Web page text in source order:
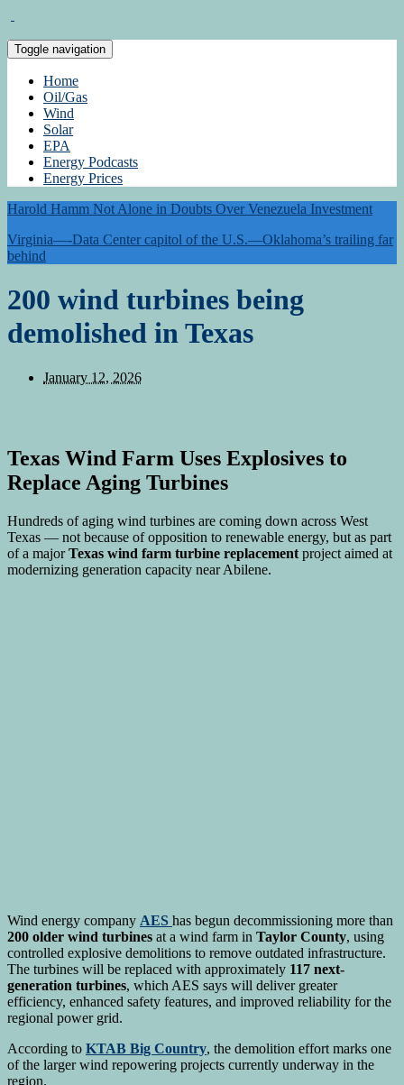
Toggle navigation
Home
Oil/Gas
Wind
Solar
EPA
Energy Podcasts
Energy Prices
Harold Hamm Not Alone in Doubts Over Venezuela Investment
Virginia—-Data Center capitol of the U.S.—Oklahoma’s trailing far
behind
200 wind turbines being
demolished in Texas
January 12, 2026
Texas Wind Farm Uses Explosives to
Replace Aging Turbines
Hundreds of aging wind turbines are coming down across West
Texas — not because of opposition to renewable energy, but as part
of a majorTexas wind farm turbine replacement project aimed at
modernizing generation capacity near Abilene.
Wind energy company AES has begun decommissioning more than
200 older wind turbines at a wind farm in Taylor County, using
controlled explosive demolitions to remove outdated infrastructure.
The turbines will be replaced with approximately 117 next-
generation turbines, which AES says will deliver greater
efficiency, enhanced safety features, and improved reliability for the
regional power grid.
According to KTAB Big Country, the demolition effort marks one
of the larger wind repowering projects currently underway in the
region.